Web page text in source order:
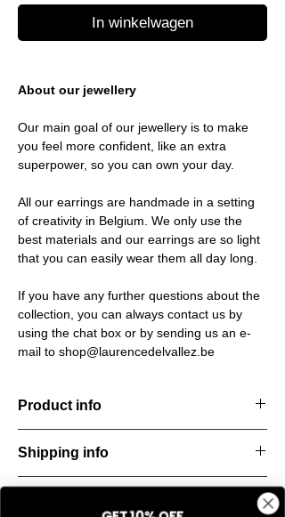
In winkelwagen
About our jewellery
Our main goal of our jewellery is to make
you feel more confident, like an extra
superpower, so you can own your day.
All our earrings are handmade in a setting
of creativity in Belgium. We only use the
best materials and our earrings are so light
that you can easily wear them all day long.
If you have any further questions about the
collection, you can always contact us by
using the chat box or by sending us an e-
mail to shop@laurencedelvallez.be
Product info
natural
look inspired by soft earth tones and our
color Amber Haze—a warm, golden yellow
Shipping info
All orders are shipped within 48 hours
starting from the order confirmation date. If